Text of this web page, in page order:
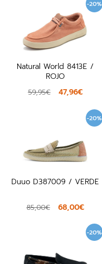
-20%
Natural World 8413E /
ROJO
59,95€ 47,96€
-20%
Duuo D387009 / VERDE
85,00€ 68,00€
-20%